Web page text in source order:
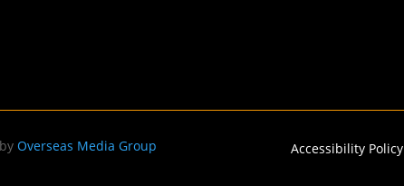
Overseas Media Group Accessibility Policy